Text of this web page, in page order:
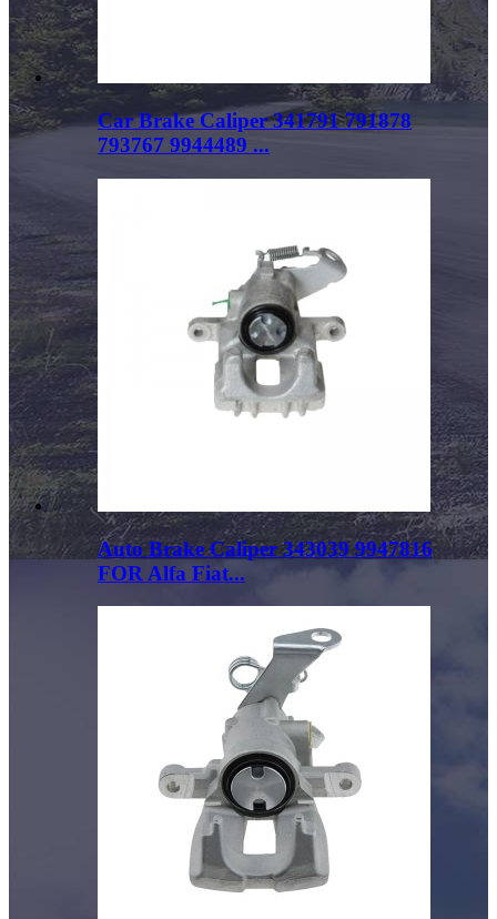
Car Brake Caliper 341791 791878
793767 9944489 ...
Auto Brake Caliper 343039 9947816
FOR Alfa Fiat...